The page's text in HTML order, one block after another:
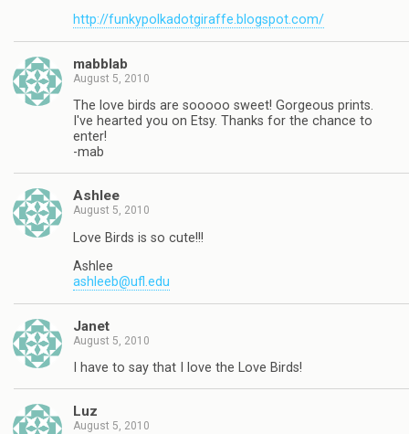
http://funkypolkadotgiraffe.blogspot.com/
mabblab
August 5, 2010
The love birds are sooooo sweet! Gorgeous prints.
I've hearted you on Etsy. Thanks for the chance to
enter!
-mab
Ashlee
August 5, 2010
Love Birds is so cute!!!
Ashlee
ashleeb@ufl.edu
Janet
August 5, 2010
I have to say that I love the Love Birds!
Luz
August 5, 2010